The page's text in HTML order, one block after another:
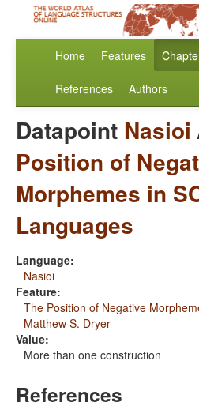
Home Features
References Authors
Datapoint Nasioi
Position of
Morphemes in
Languages
Language:
Nasioi
Feature:
The Position of Negative
Matthew S. Dryer
Value:
More than one construction
References